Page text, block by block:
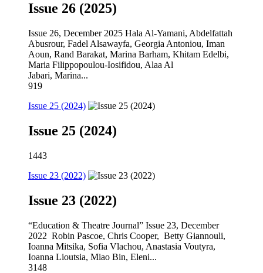
Issue 26 (2025)
Issue 26, December 2025 Hala Al-Yamani, Abdelfattah
Abusrour, Fadel Alsawayfa, Georgia Antoniou, Iman
Aoun, Rand Barakat, Marina Barham, Khitam Edelbi,
Maria Filippopoulou-Iosifidou, Alaa Al
Jabari, Marina...
919
Issue 25 (2024)
Issue 25 (2024)
1443
Issue 23 (2022)
Issue 23 (2022)
“Education & Theatre Journal” Issue 23, December
2022 Robin Pascoe, Chris Cooper, Betty Giannouli,
Ioanna Mitsika, Sofia Vlachou, Anastasia Voutyra,
Ioanna Lioutsia, Miao Bin, Eleni...
3148